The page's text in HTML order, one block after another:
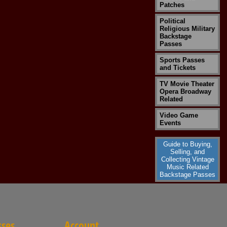
Patches
Political
Religious Military
Backstage
Passes
Sports Passes
and Tickets
TV Movie Theater
Opera Broadway
Related
Video Game
Events
Guide to Buying,
Selling, and
Collecting Vintage
Music Related
Backstage Passes